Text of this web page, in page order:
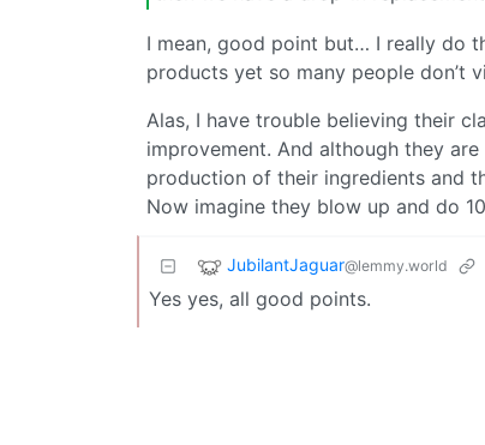
I mean, good point but… I really do
products yet so many people don’t
Alas, I have trouble believing their
improvement. And although they
production of their ingredients and
Now imagine they blow up and do
JubilantJaguar@lemmy.world
Yes yes, all good points.